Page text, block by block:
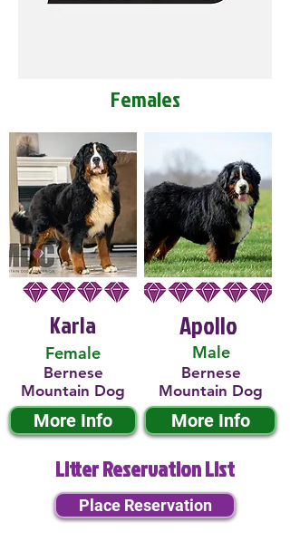
Females
Karla
Female
Bernese
Mountain Dog
More Info
Male
Apollo
Bernese
Mountain Dog
More Info
Litter Reservation List
Place Reservation